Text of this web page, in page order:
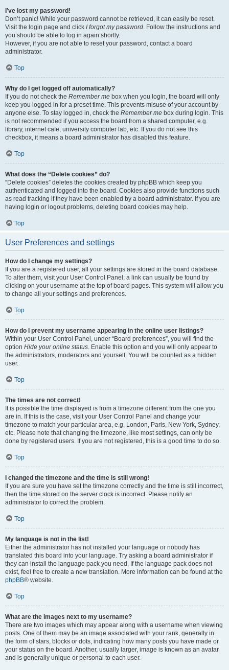
I’ve lost my password!
Don’t panic! While your password cannot be retrieved, it can easily be reset.
Visit the login page and click I forgot my password. Follow the instructions and
you should be able to log in again shortly.
However, if you are not able to reset your password, contact a board
administrator.
Top
Why do I get logged off automatically?
If you do not check the Remember me box when you login, the board will only
keep you logged in for a preset time. This prevents misuse of your account by
anyone else. To stay logged in, check the Remember me box during login. This
is not recommended if you access the board from a shared computer, e.g.
library, internet cafe, university computer lab, etc. If you do not see this
checkbox, it means a board administrator has disabled this feature.
Top
What does the “Delete cookies” do?
“Delete cookies” deletes the cookies created by phpBB which keep you
authenticated and logged into the board. Cookies also provide functions such
as read tracking if they have been enabled by a board administrator. If you are
having login or logout problems, deleting board cookies may help.
Top
User Preferences and settings
How do I change my settings?
If you are a registered user, all your settings are stored in the board database.
To alter them, visit your User Control Panel; a link can usually be found by
clicking on your username at the top of board pages. This system will allow you
to change all your settings and preferences.
Top
How do I prevent my username appearing in the online user listings?
Within your User Control Panel, under “Board preferences”, you will find the
option Hide your online status. Enable this option and you will only appear to
the administrators, moderators and yourself. You will be counted as a hidden
user.
Top
The times are not correct!
It is possible the time displayed is from a timezone different from the one you
are in. If this is the case, visit your User Control Panel and change your
timezone to match your particular area, e.g. London, Paris, New York, Sydney,
etc. Please note that changing the timezone, like most settings, can only be
done by registered users. If you are not registered, this is a good time to do so.
Top
I changed the timezone and the time is still wrong!
If you are sure you have set the timezone correctly and the time is still incorrect,
then the time stored on the server clock is incorrect. Please notify an
administrator to correct the problem.
Top
My language is not in the list!
Either the administrator has not installed your language or nobody has
translated this board into your language. Try asking a board administrator if
they can install the language pack you need. If the language pack does not
exist, feel free to create a new translation. More information can be found at the
phpBB® website.
Top
What are the images next to my username?
There are two images which may appear along with a username when viewing
posts. One of them may be an image associated with your rank, generally in
the form of stars, blocks or dots, indicating how many posts you have made or
your status on the board. Another, usually larger, image is known as an avatar
and is generally unique or personal to each user.